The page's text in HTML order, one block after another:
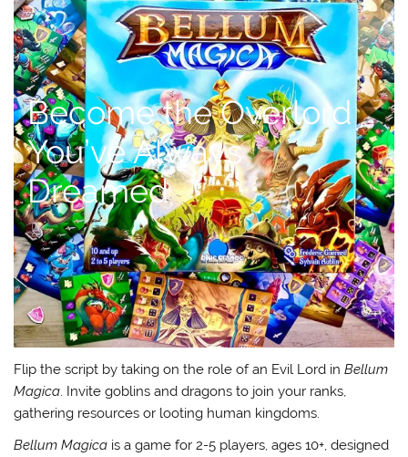
Become the Overlord
You’ve Always
Dreamed
Flip the script by taking on the role of an Evil Lord inBellum
Magica. Invite goblins and dragons to join your ranks,
gathering resources or looting human kingdoms.
Bellum Magica is a game for 2-5 players, ages 10+, designed